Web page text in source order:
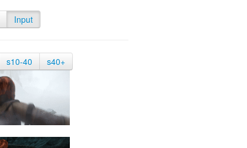
Input
s10-40 s40+